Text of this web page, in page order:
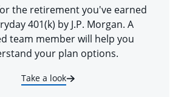
the retirement you've earned
401(k) by J.P. Morgan. A
team member will help you
your plan options.
Take a look